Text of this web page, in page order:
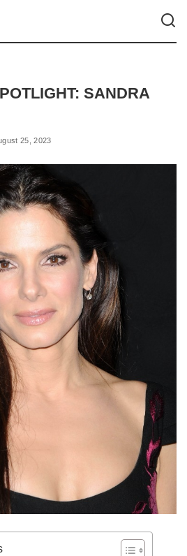
SANDRA
25, 2023